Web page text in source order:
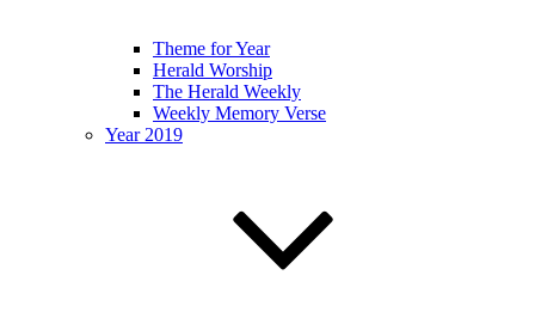
Theme for Year
Herald Worship
The Herald Weekly
Weekly Memory Verse
Year 2019